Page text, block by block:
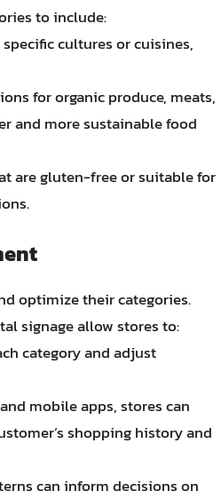
to include:
cultures or cuisines,
for organic produce, meats,
and more sustainable food
are gluten-free or suitable for
optimize their categories.
signage allow stores to:
category and adjust
mobile apps, stores can
shopping history and
can inform decisions on